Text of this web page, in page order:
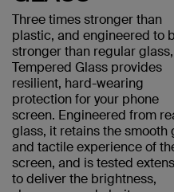
Three times stronger than
plastic, and engineered to
stronger than regular glass,
Tempered Glass provides
resilient, hard-wearing
protection for your phone
screen. Engineered from
glass, it retains the smooth
and tactile experience of
screen, and is tested
to deliver the brightness,